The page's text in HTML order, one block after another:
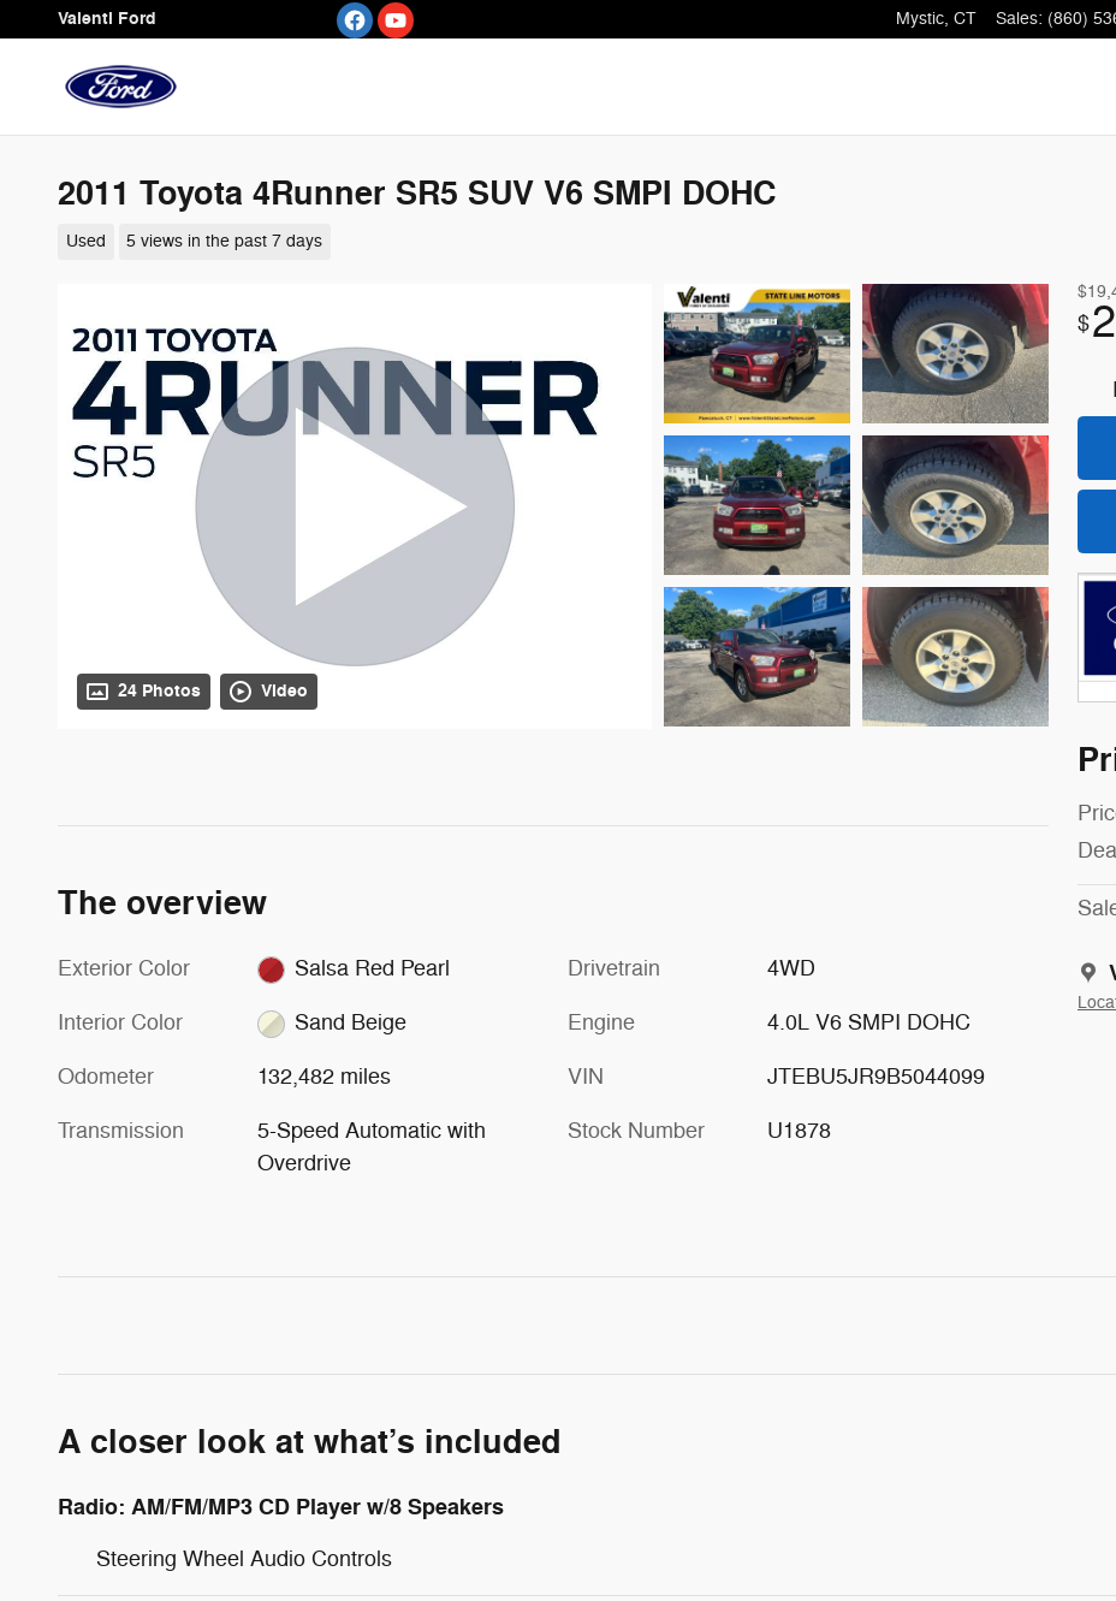
Skip to main content
Valenti Ford Mystic, CT Sales: (860)
2011 Toyota 4Runner SR5 SUV V6 SMPI DOHC
Used 5 views in the past 7 days
24 Photos Video
$
The overview
Exterior Color Salsa Red Pearl
Interior Color Sand Beige
Odometer 132,482 miles
Transmission
5-Speed Automatic with
Overdrive
Drivetrain 4WD
Engine 4.0L V6 SMPI DOHC
VIN JTEBU5JR9B5044099
Stock Number U1878
A closer look at what’s included
Radio: AM/FM/MP3 CD Player w/8 Speakers
Steering Wheel Audio Controls